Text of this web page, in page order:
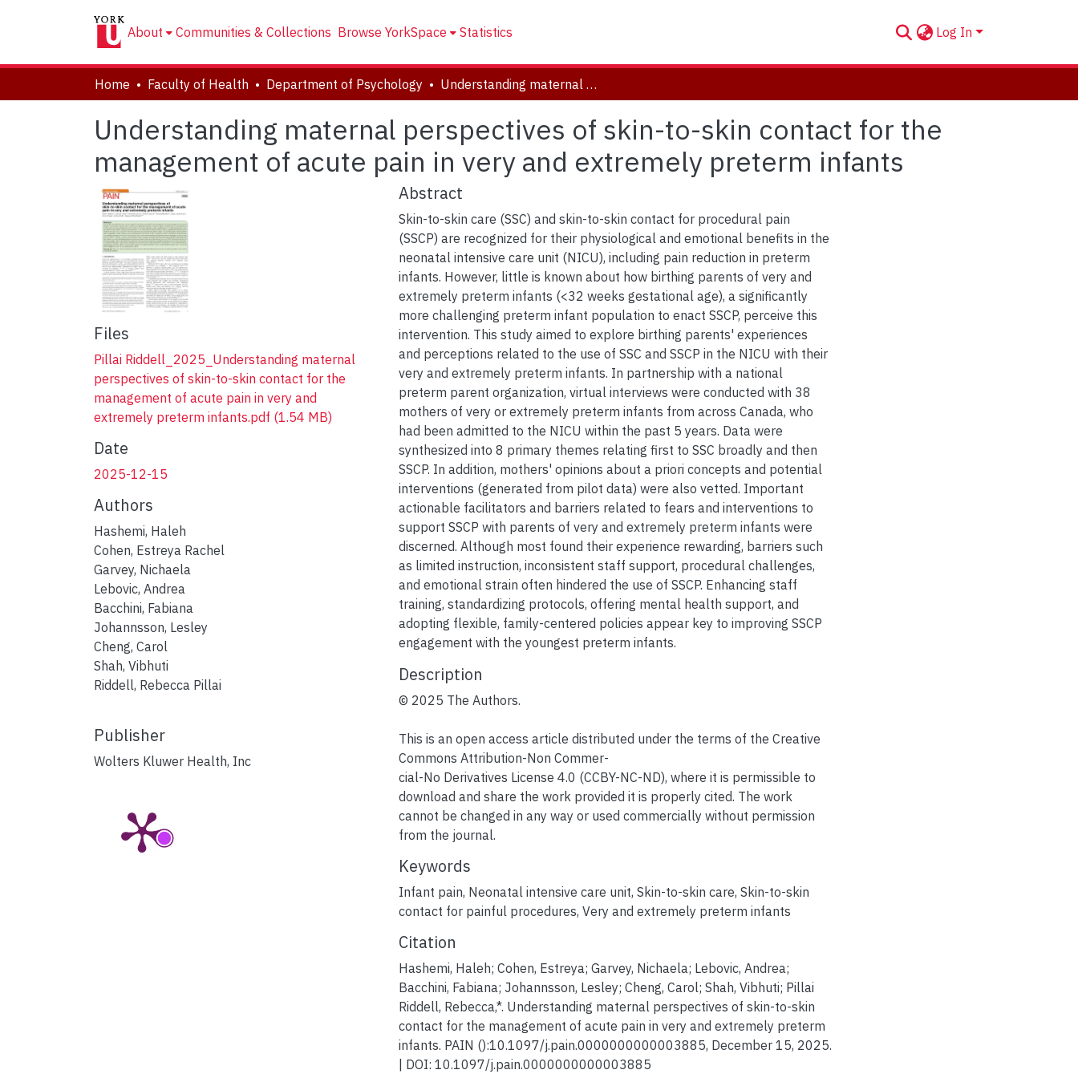
About Communities & Collections Browse YorkSpace Statistics Log In
Home Faculty of Health Department of Psychology Understanding maternal perspectives of skin-to-skin contact for the management of acute pain in very and extremely preterm infants
Understanding maternal perspectives of skin-to-skin contact for the
management of acute pain in very and extremely preterm infants
Files
Pillai Riddell_2025_Understanding maternal
perspectives of skin-to-skin contact for the
management of acute pain in very and
extremely preterm infants.pdf (1.54 MB)
Date
2025-12-15
Authors
Hashemi, Haleh
Cohen, Estreya Rachel
Garvey, Nichaela
Lebovic, Andrea
Bacchini, Fabiana
Johannsson, Lesley
Cheng, Carol
Shah, Vibhuti
Riddell, Rebecca Pillai
Publisher
Wolters Kluwer Health, Inc
Abstract
Skin-to-skin care (SSC) and skin-to-skin contact for procedural pain
(SSCP) are recognized for their physiological and emotional benefits in the
neonatal intensive care unit (NICU), including pain reduction in preterm
infants. However, little is known about how birthing parents of very and
extremely preterm infants (<32 weeks gestational age), a significantly
more challenging preterm infant population to enact SSCP, perceive this
intervention. This study aimed to explore birthing parents' experiences
and perceptions related to the use of SSC and SSCP in the NICU with their
very and extremely preterm infants. In partnership with a national
preterm parent organization, virtual interviews were conducted with 38
mothers of very or extremely preterm infants from across Canada, who
had been admitted to the NICU within the past 5 years. Data were
synthesized into 8 primary themes relating first to SSC broadly and then
SSCP. In addition, mothers' opinions about a priori concepts and potential
interventions (generated from pilot data) were also vetted. Important
actionable facilitators and barriers related to fears and interventions to
support SSCP with parents of very and extremely preterm infants were
discerned. Although most found their experience rewarding, barriers such
as limited instruction, inconsistent staff support, procedural challenges,
and emotional strain often hindered the use of SSCP. Enhancing staff
training, standardizing protocols, offering mental health support, and
adopting flexible, family-centered policies appear key to improving SSCP
engagement with the youngest preterm infants.
Description
© 2025 The Authors.
This is an open access article distributed under the terms of the Creative
Commons Attribution-Non Commer-
cial-No Derivatives License 4.0 (CCBY-NC-ND), where it is permissible to
download and share the work provided it is properly cited. The work
cannot be changed in any way or used commercially without permission
from the journal.
Keywords
Infant pain, Neonatal intensive care unit, Skin-to-skin care, Skin-to-skin
contact for painful procedures, Very and extremely preterm infants
Citation
Hashemi, Haleh; Cohen, Estreya; Garvey, Nichaela; Lebovic, Andrea;
Bacchini, Fabiana; Johannsson, Lesley; Cheng, Carol; Shah, Vibhuti; Pillai
Riddell, Rebecca,*. Understanding maternal perspectives of skin-to-skin
contact for the management of acute pain in very and extremely preterm
infants. PAIN ():10.1097/j.pain.0000000000003885, December 15, 2025.
| DOI: 10.1097/j.pain.0000000000003885